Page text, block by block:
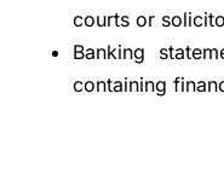
courts or
Banking
containing